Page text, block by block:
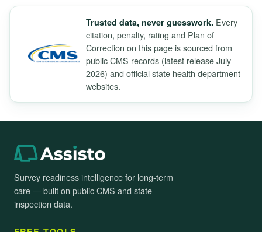
Trusted data, never guesswork. Every
citation, penalty, rating and Plan of
Correction on this page is sourced from
public CMS records (latest release July
2026) and official state health department
websites.
Survey readiness intelligence for long-term
care — built on public CMS and state
inspection data.